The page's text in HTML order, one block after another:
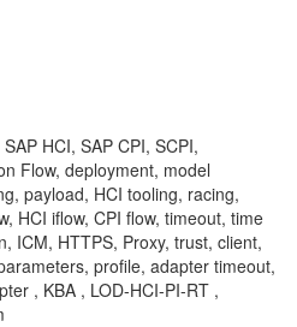
HCI, SAP CPI, SCPI,
Flow, deployment, model
payload, HCI tooling, racing,
HCI iflow, CPI flow, timeout, time
ICM, HTTPS, Proxy, trust, client,
profile, adapter timeout,
, KBA , LOD-HCI-PI-RT ,